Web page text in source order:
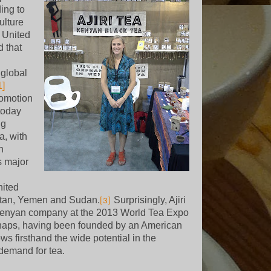
to
that
with
major
Yemen and Sudan. [3]
Surprisingly, Ajiri
company at the 2013 World Tea Expo
having been founded by an American
firsthand the wide potential in the
for tea.